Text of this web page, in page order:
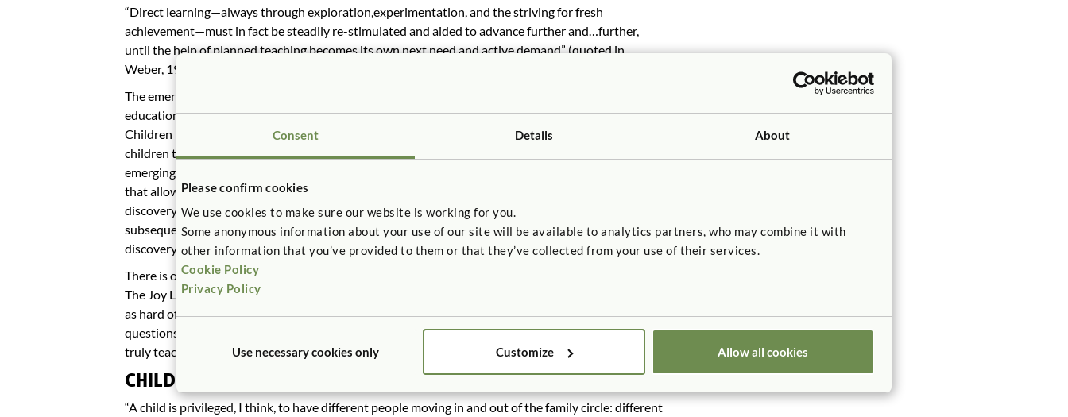
Consent Details About
Please confirm cookies
We use cookies to make sure our website is working for you.
Some anonymous information about your use of our site will be available to analytics partners, who may combine it with
other information that you’ve provided to them or that they’ve collected from your use of their services.
Cookie Policy
Privacy Policy
Use necessary cookies only Customize Allow all cookies
“Direct learning—always through exploration,experimentation, and the striving for fresh
achievement—must in fact be steadily re-stimulated and aided to advance further and…further,
until the help of planned teaching becomes its own next need and active demand” (quoted in
Weber, 1971, p. 188).
The emergence of Lev Vgotsky (Berk & Winsler, 1995) as a major influence on early childhood
education has restored the appreciation of the importance of teaching to child-centered education.
Children need a mixture of direction and freedom, direction that mentors provide by guiding
children to a positive direction and by providing the scaffolding (sequencing and steps) for their
emerging ideas and skills. The teacher often has to present children with materials and experiences
that allow them to move ahead, rather than simply allowing them to do anything in the hopes of
discovery. All exploration is not equal. Children need experiences that offer new problems and
subsequently lead to other problems and they need adults and more competent peers to facilitate
discovery and mastery.
There is one truth about every educational setting: teachers talk too much and listen too little. In
The Joy Luck Club (Tan, 1987), Amy Tan describes a querulous old aunt, not as hard of hearing, but
as hard of listening. Children need teachers who know that what motivates children is to have their
questions answered, not the teacher’s. Teachers who stimulate more questions than they ask are
truly teaching.
CHILDREN NEED A CHILDHOOD RICH WITH PEOPLE
“A child is privileged, I think, to have different people moving in and out of the family circle: different